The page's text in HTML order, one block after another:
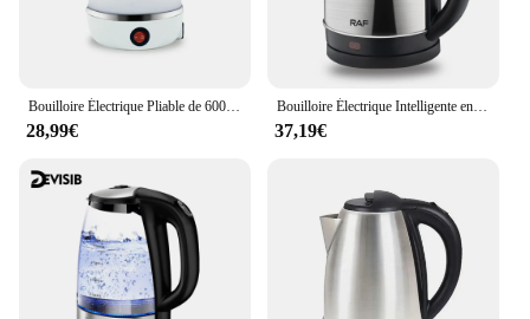
Bouilloire Électrique Pliable de 600ml, Chauffe-Eau Portable pour Voyage et Camping
28,99€
Bouilloire Électrique Intelligente en Acier Inoxydable, Appareil de Cuisine, Sifflet, Samovar, Thé, Café, Thermo Pot, Cadeau, 2L, 1500W
37,19€